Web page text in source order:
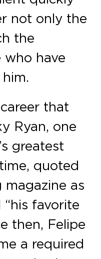
not only the
the
have
that
Ryan, one
greatest
quoted
magazine as
“his favorite
then, Felipe
a required